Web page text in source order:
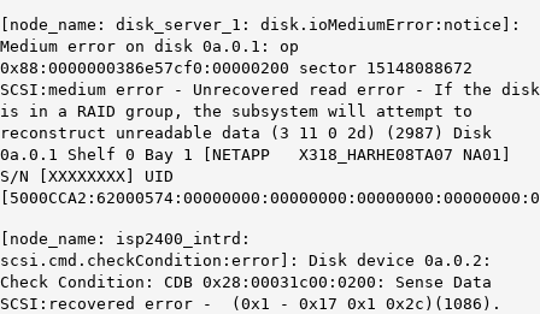
[node_name: disk_server_1: disk.ioMediumError:notice ]:
Medium error on disk 0a.0.1: op
0x88:0000000386e57cf0:00000200 sector 15148088672
SCSI:medium error - Unrecovered read error - If the disk
is in a RAID group, the subsystem will attempt to
reconstruct unreadable data (3 11 0 2d) (2987) Disk
0a.0.1 Shelf 0 Bay 1 [NETAPP X318_HARHE08TA07 NA01]
S/N [XXXXXXXX] UID
[node_name: isp2400_intrd:
scsi.cmd.checkCondition:error ]: Disk device 0a.0.2:
Check Condition: CDB 0x28:00031c00:0200: Sense Data
SCSI: recovered error - (0x1 - 0x17 0x1 0x2c)(1086).